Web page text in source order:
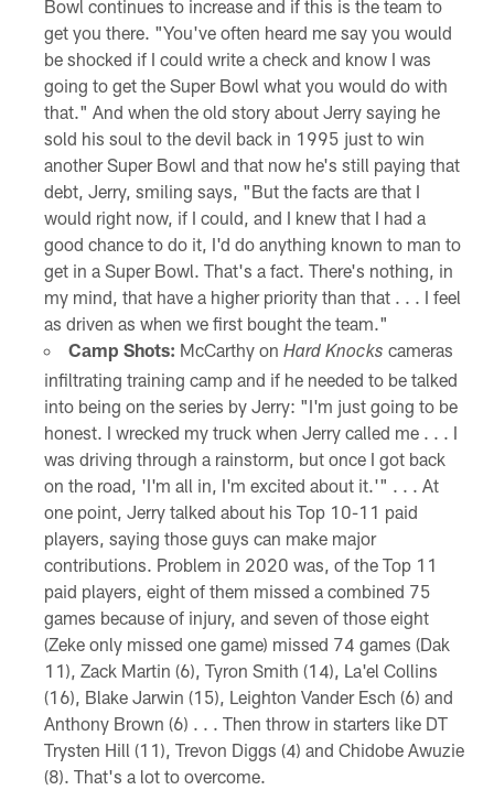
Bowl continues to increase and if this is the team to
get you there. "You've often heard me say you would
be shocked if I could write a check and know I was
going to get the Super Bowl what you would do with
that." And when the old story about Jerry saying he
sold his soul to the devil back in 1995 just to win
another Super Bowl and that now he's still paying that
debt, Jerry, smiling says, "But the facts are that I
would right now, if I could, and I knew that I had a
good chance to do it, I'd do anything known to man to
get in a Super Bowl. That's a fact. There's nothing, in
my mind, that have a higher priority than that . . . I feel
as driven as when we first bought the team."
Camp Shots: McCarthy on Hard Knocks cameras
infiltrating training camp and if he needed to be talked
into being on the series by Jerry: "I'm just going to be
honest. I wrecked my truck when Jerry called me . . . I
was driving through a rainstorm, but once I got back
on the road, 'I'm all in, I'm excited about it.'" . . . At
one point, Jerry talked about his Top 10-11 paid
players, saying those guys can make major
contributions. Problem in 2020 was, of the Top 11
paid players, eight of them missed a combined 75
games because of injury, and seven of those eight
(Zeke only missed one game) missed 74 games (Dak
11), Zack Martin (6), Tyron Smith (14), La'el Collins
(16), Blake Jarwin (15), Leighton Vander Esch (6) and
Anthony Brown (6) . . . Then throw in starters like DT
Trysten Hill (11), Trevon Diggs (4) and Chidobe Awuzie
(8). That's a lot to overcome.